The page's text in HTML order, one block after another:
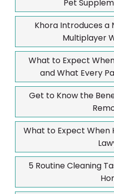
Pet
Khora Introduces a
Multiplayer
What to Expect
and What Every
Get to Know the
What to Expect When
5 Routine Cleaning